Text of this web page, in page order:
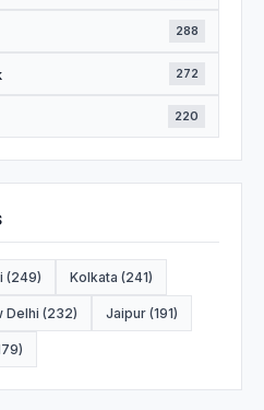
288
272
220
(249) Kolkata (241)
Delhi (232) Jaipur (191)